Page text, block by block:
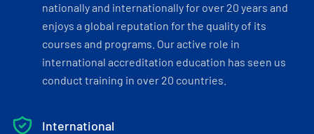
nationally and internationally for over 20 years and
enjoys a global reputation for the quality of its
courses and programs. Our active role in
international accreditation education has seen us
conduct training in over 20 countries.
International